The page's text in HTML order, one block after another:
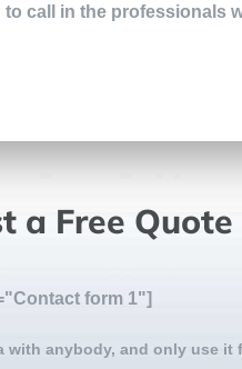
call in the professionals
a Free
form 1"]
with anybody, and only use